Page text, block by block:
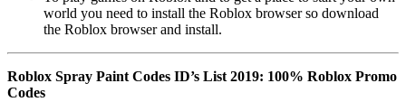
world you need to install the Roblox browser so download
the Roblox browser and install.
Roblox Spray Paint Codes ID’s List 2019: 100% Roblox Promo
Codes